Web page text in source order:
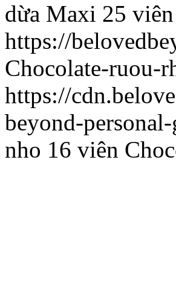
dừa Maxi 25
https://
Chocolate-ruou-
https://
beyond-
nho 16 viên